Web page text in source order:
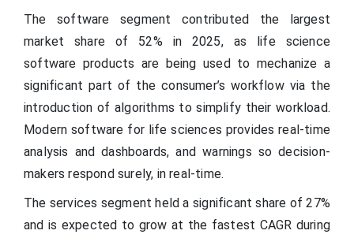
The software segment contributed the largest
market share of 52% in 2025, as life science
software products are being used to mechanize a
significant part of the consumer’s workflow via the
introduction of algorithms to simplify their workload.
Modern software for life sciences provides real-time
analysis and dashboards, and warnings so decision-
makers respond surely, in real-time.
The services segment held a significant share of 27%
and is expected to grow at the fastest CAGR during